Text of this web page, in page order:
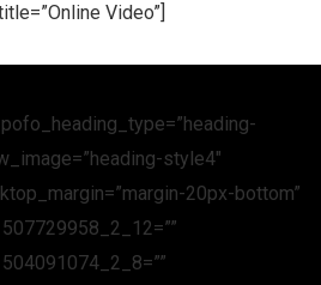
Video”]
style4″
20px-bottom”